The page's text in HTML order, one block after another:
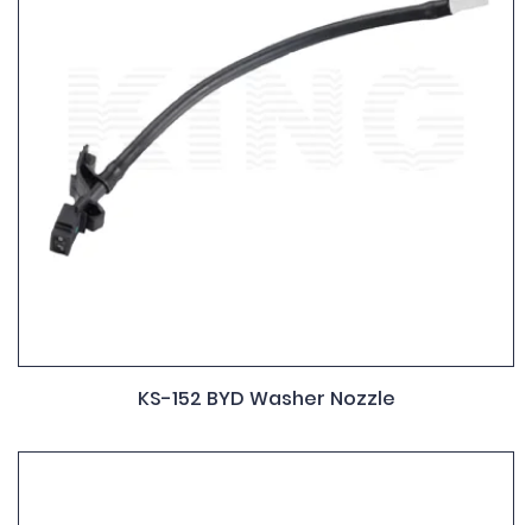
KS-152 BYD Washer Nozzle